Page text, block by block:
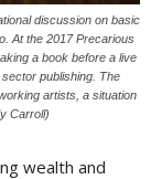
discussion on basic
At the 2017 Precarious
a book before a live
publishing. The
artists, a situation
Carroll)
wealth and